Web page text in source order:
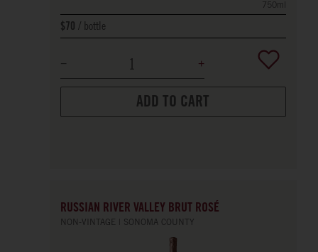
750ml
$70 bottle
ADD TO CART
RUSSIAN RIVER VALLEY BRUT ROSÉ
NON-VINTAGE SONOMA COUNTY